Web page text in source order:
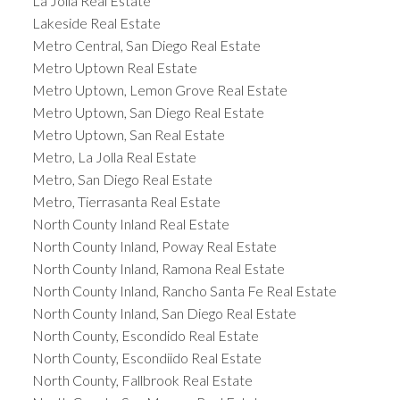
Lakeside Real Estate
Metro Central, San Diego Real Estate
Metro Uptown Real Estate
Metro Uptown, Lemon Grove Real Estate
Metro Uptown, San Diego Real Estate
Metro Uptown, San Real Estate
Metro, La Jolla Real Estate
Metro, San Diego Real Estate
Metro, Tierrasanta Real Estate
North County Inland Real Estate
North County Inland, Poway Real Estate
North County Inland, Ramona Real Estate
North County Inland, Rancho Santa Fe Real Estate
North County Inland, San Diego Real Estate
North County, Escondido Real Estate
North County, Escondiido Real Estate
North County, Fallbrook Real Estate